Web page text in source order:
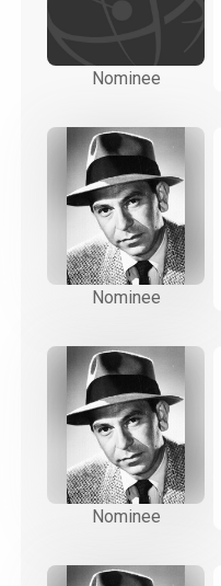
Nominee
Nominee
Nominee